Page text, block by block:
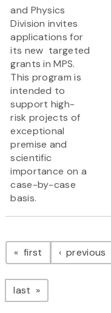
and Physics
Division invites
applications for
its new targeted
grants in MPS.
This program is
intended to
support high-
risk projects of
exceptional
premise and
scientific
importance on a
case-by-case
basis.
Pagination
first page previous
last page